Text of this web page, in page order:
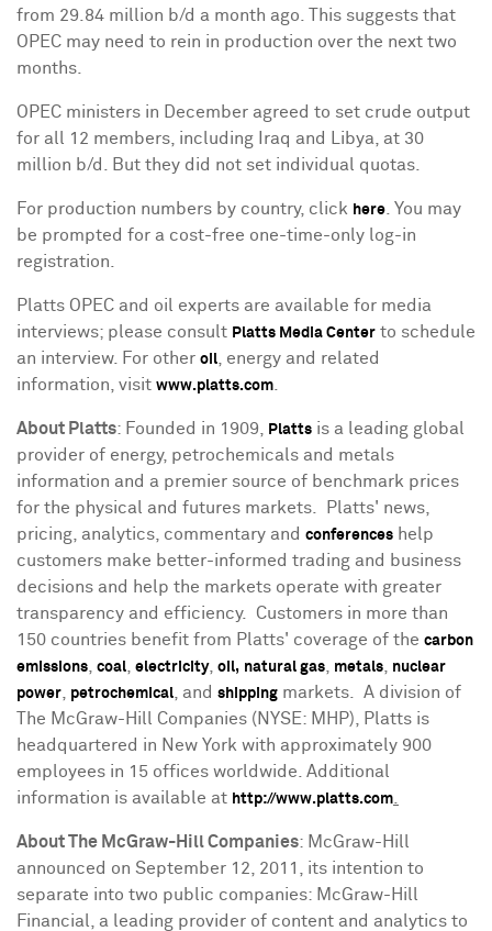
from 29.84 million b/d a month ago. This suggests that
OPEC may need to rein in production over the next two
months.
OPEC ministers in December agreed to set crude output
for all 12 members, including
Iraq and Libya , at 30
million b/d. But they did not set individual quotas.
For production numbers by country, click here . You may
be prompted for a cost-free one-time-only log-in
registration.
Platts OPEC and oil experts are available for media
interviews; please consult Platts Media Center to schedule
an interview. For other oil , energy and related
information, visit www.platts.com
About Platts: Founded in 1909, Platts is a leading global
provider of energy, petrochemicals and metals
information and a premier source of benchmark prices
for the physical and futures markets. Platts' news,
pricing, analytics, commentary and conferences help
customers make better-informed trading and business
decisions and help the markets operate with greater
transparency and efficiency. Customers in more than
150 countries benefit from Platts' coverage of the carbon
emissions coal electricity, oil, natural gas metals
nuclear
power
petrochemical , and shipping markets. A division of
The McGraw-Hill Companies (NYSE: MHP), Platts is
headquartered in New York with approximately 900
employees in 15 offices worldwide. Additional
information is available at http://www.platts.com
About The McGraw-Hill Companies: McGraw-Hill
announced on September 12, 2011
, its intention to
separate into two public companies: McGraw-Hill
Financial, a leading provider of content and analytics to